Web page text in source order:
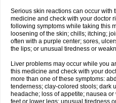
Serious skin reactions can occur with
medicine and check with your doctor
following symptoms while taking this
loosening of the skin; chills; itching;
often with a purple center; sores,
the lips; or unusual tiredness or
Liver problems may occur while you
this medicine and check with your
more than one of these symptoms:
tenderness; clay-colored stools; dark
headache; loss of appetite; nausea
feet or lower legs; unusual tiredness